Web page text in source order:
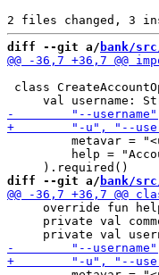
diff --git a/ bank/
class
metavar =
help =
diff --git a/ bank/
override fun
private val